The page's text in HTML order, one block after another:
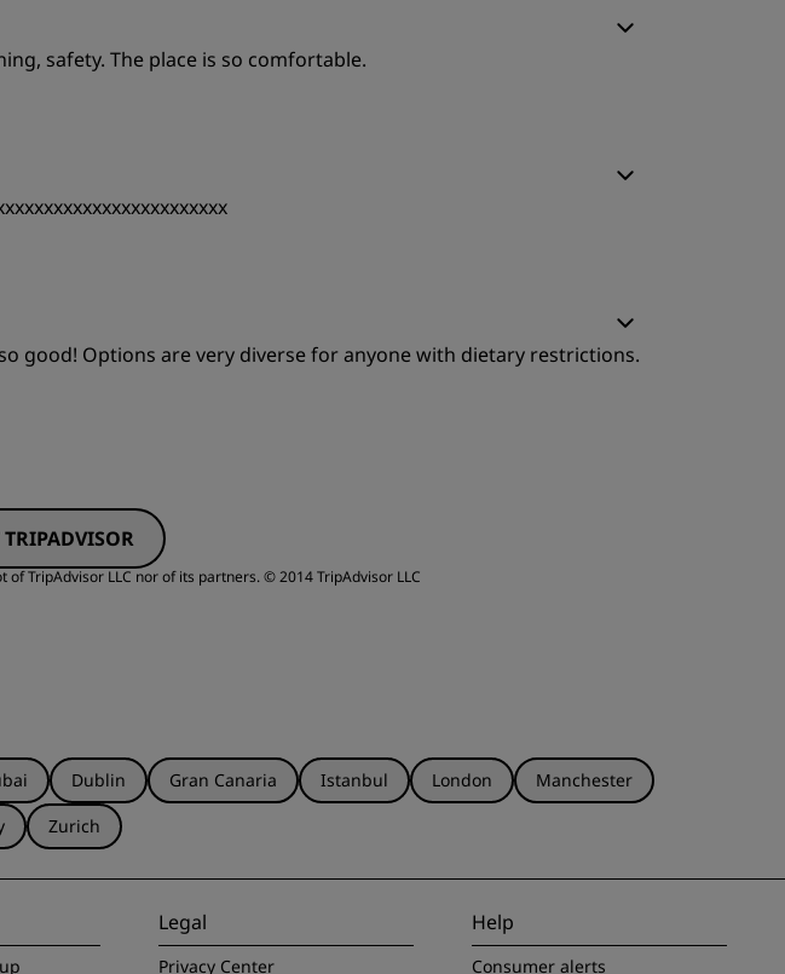
safety. The place is so comfortable.
Service
good! Options are very diverse for anyone with dietary restrictions.
TRIPADVISOR
TripAdvisor LLC nor of its partners.© 2014 TripAdvisor LLC
Dublin Gran Canaria Istanbul London
Manchester
Zurich
Legal
Privacy Center
Help
Consumer alerts